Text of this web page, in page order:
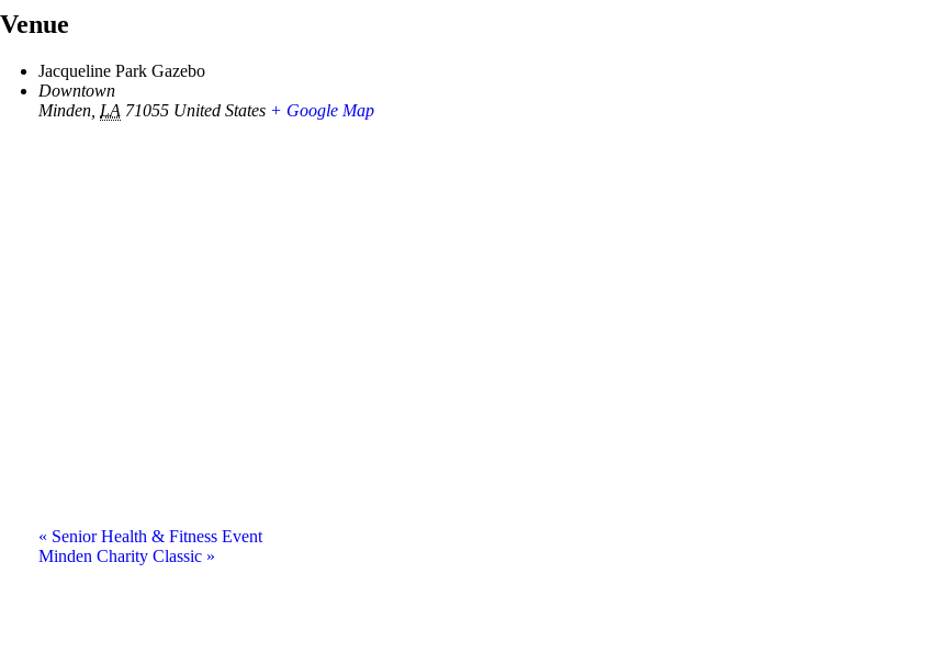
Venue
Jacqueline Park Gazebo
Downtown
Minden, LA 71055 United States + Google Map
« Senior Health & Fitness Event
Minden Charity Classic »